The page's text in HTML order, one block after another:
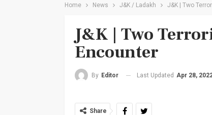
Home News J&K / Ladakh J&K | Two
J&K | Two
Encounter
By Editor Last Updated Apr 28,
Share